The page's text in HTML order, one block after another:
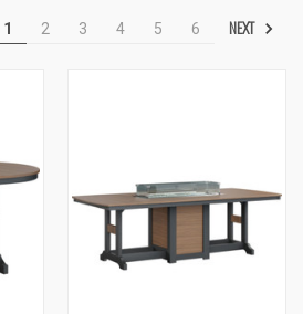
1 2 3 4 5 6 NEXT